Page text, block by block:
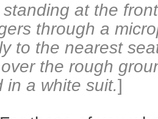
standing at the
through a
to the nearest
the rough
in a white suit.]